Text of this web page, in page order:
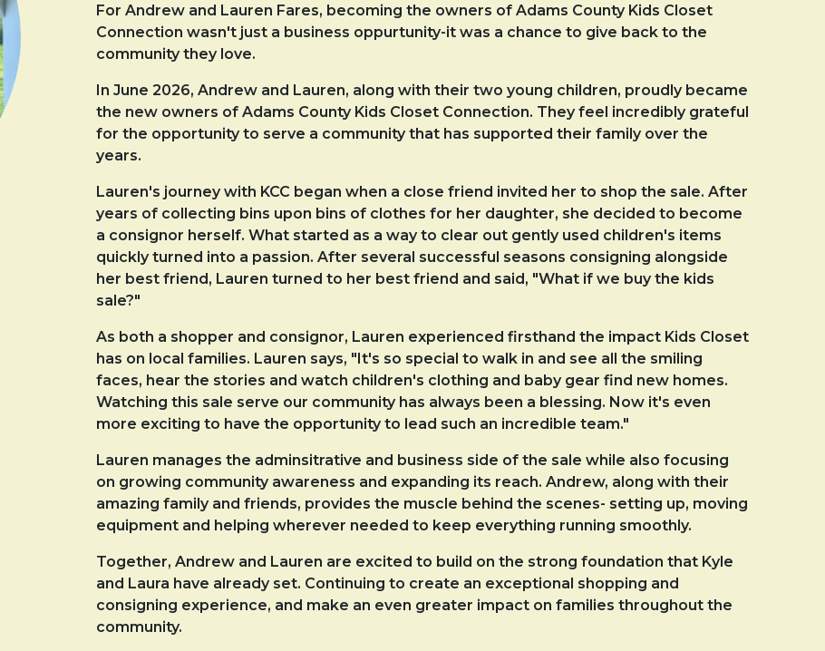
For Andrew and Lauren Fares, becoming the owners of Adams County Kids Closet
Connection wasn't just a business oppurtunity-it was a chance to give back to the
community they love.
In June 2026, Andrew and Lauren, along with their two young children, proudly became
the new owners of Adams County Kids Closet Connection. They feel incredibly grateful
for the opportunity to serve a community that has supported their family over the
years.
Lauren's journey with KCC began when a close friend invited her to shop the sale. After
years of collecting bins upon bins of clothes for her daughter, she decided to become
a consignor herself. What started as a way to clear out gently used children's items
quickly turned into a passion. After several successful seasons consigning alongside
her best friend, Lauren turned to her best friend and said, "What if we buy the kids
sale?"
As both a shopper and consignor, Lauren experienced firsthand the impact Kids Closet
has on local families. Lauren says, "It's so special to walk in and see all the smiling
faces, hear the stories and watch children's clothing and baby gear find new homes.
Watching this sale serve our community has always been a blessing. Now it's even
more exciting to have the opportunity to lead such an incredible team."
Lauren manages the adminsitrative and business side of the sale while also focusing
on growing community awareness and expanding its reach. Andrew, along with their
amazing family and friends, provides the muscle behind the scenes- setting up, moving
equipment and helping wherever needed to keep everything running smoothly.
Together, Andrew and Lauren are excited to build on the strong foundation that Kyle
and Laura have already set. Continuing to create an exceptional shopping and
consigning experience, and make an even greater impact on families throughout the
community.